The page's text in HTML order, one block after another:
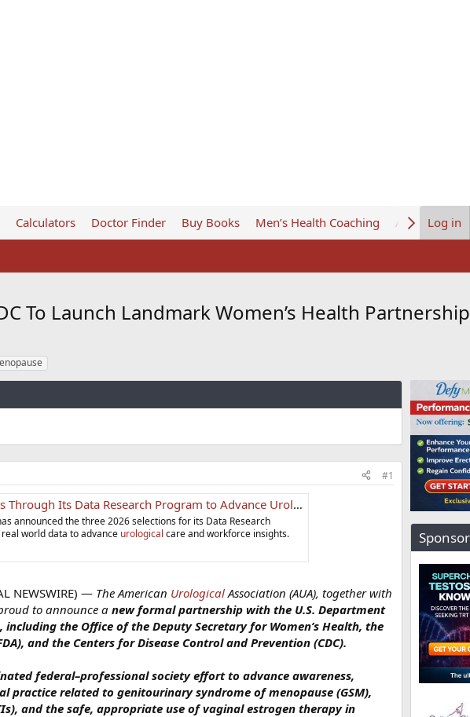
Calculators Doctor Finder Buy Books Men’s Health Coaching About UsLog in
To Launch Landmark Women’s Health
#1
Program to Advance Urological Research - American Urological Association
announced the three 2026 selections for its Data Research
world data to advance urological care and workforce insights.
NEWSWIRE) — The American Urological Association (AUA), together with
to announce a new formal partnership with the U.S. Department
including the Office of the Deputy Secretary for Women’s Health, the
and the Centers for Disease Control and Prevention (CDC).
federal–professional society effort to advance awareness,
practice related to genitourinary syndrome of menopause (GSM),
and the safe, appropriate use of vaginal estrogen therapy in